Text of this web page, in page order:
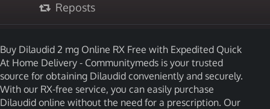
Reposts
Buy Dilaudid 2 mg Online RX Free with Expedited Quick
At Home Delivery - Communitymeds is your trusted
source for obtaining Dilaudid conveniently and securely.
With our RX-free service, you can easily purchase
Dilaudid online without the need for a prescription. Our